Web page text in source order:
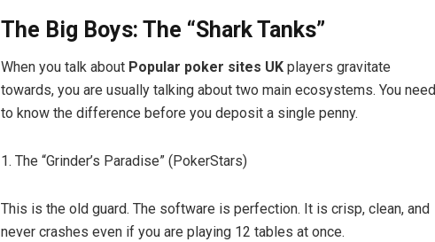
The Big Boys: The “Shark Tanks”
When you talk about Popular poker sites UK players gravitate
towards, you are usually talking about two main ecosystems. You need
to know the difference before you deposit a single penny.
1. The “Grinder’s Paradise” (PokerStars)
This is the old guard. The software is perfection. It is crisp, clean, and
never crashes even if you are playing 12 tables at once.